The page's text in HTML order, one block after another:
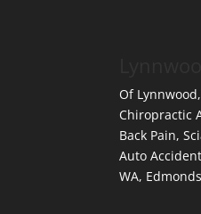
Of
Chiropractic
Back Pain,
Auto
WA,